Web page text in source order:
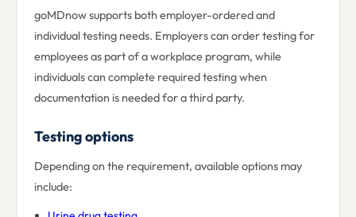
goMDnow supports both employer-ordered and
individual testing needs. Employers can order testing for
employees as part of a workplace program, while
individuals can complete required testing when
documentation is needed for a third party.
Testing options
Depending on the requirement, available options may
include: